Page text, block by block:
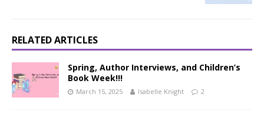
RELATED ARTICLES
Spring, Author Interviews, and Children’s
Book Week!!!
March 15, 2025 Isabelle Knight 2